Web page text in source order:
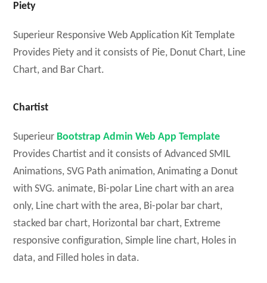
Piety
Superieur Responsive Web Application Kit Template
Provides Piety and it consists of Pie, Donut Chart, Line
Chart, and Bar Chart.
Chartist
Superieur Bootstrap Admin Web App Template
Provides Chartist and it consists of Advanced SMIL
Animations, SVG Path animation, Animating a Donut
with SVG. animate, Bi-polar Line chart with an area
only, Line chart with the area, Bi-polar bar chart,
stacked bar chart, Horizontal bar chart, Extreme
responsive configuration, Simple line chart, Holes in
data, and Filled holes in data.